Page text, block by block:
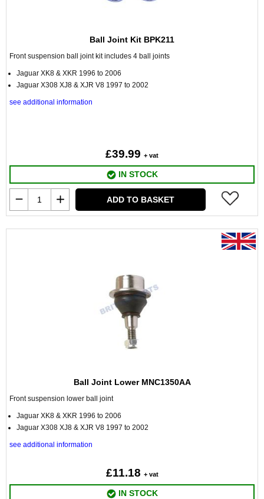
Ball Joint Kit BPK211
Front suspension ball joint kit includes 4 ball joints
Jaguar XK8 & XKR 1996 to 2006
Jaguar X308 XJ8 & XJR V8 1997 to 2002
see additional information
£39.99 + vat
IN STOCK
ADD TO BASKET
Ball Joint Lower MNC1350AA
Front suspension lower ball joint
Jaguar XK8 & XKR 1996 to 2006
Jaguar X308 XJ8 & XJR V8 1997 to 2002
see additional information
£11.18 + vat
IN STOCK